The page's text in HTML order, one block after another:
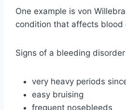
One example is von
condition that affects blood
Signs of a bleeding
very heavy periods
easy bruising
frequent nosebleeds